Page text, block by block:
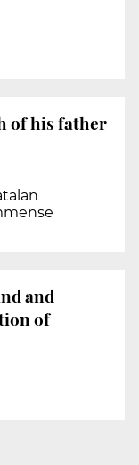
of his father
and
of